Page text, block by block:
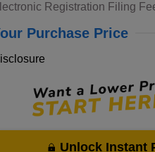
Registration Filing
Purchase Price
Unlock Instant